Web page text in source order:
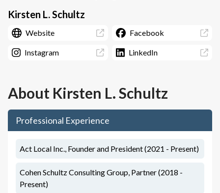
Kirsten L. Schultz
Website Facebook
Instagram LinkedIn
About Kirsten L. Schultz
Professional Experience
Act Local Inc., Founder and President (2021 - Present)
Cohen Schultz Consulting Group, Partner (2018 -
Present)